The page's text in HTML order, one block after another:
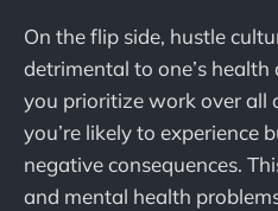
On the flip side, hustle
detrimental to one’s
you prioritize work over all
you’re likely to experience
negative consequences.
and mental health